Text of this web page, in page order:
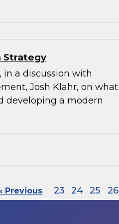
Strategy
in a discussion with
Josh Klahr, on what
developing a modern
Previous 23 24 25 26